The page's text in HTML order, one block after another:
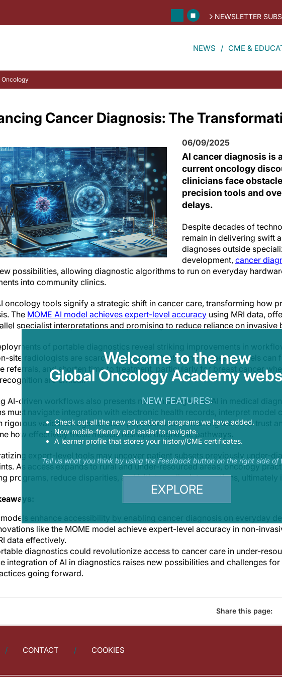
NEWSLETTER
NEWS CME &
Oncology
Cancer Diagnosis: The
06/09/2025
AI cancer diagnosis is
current oncology
clinicians face
precision tools and
delays.
Despite decades of
remain in delivering swift
diagnoses outside
development, cancer
possibilities, allowing diagnostic algorithms to run on everyday
into community clinics.
oncology tools signify a strategic shift in cancer care, transforming how
The MOME AI model achieves expert-level accuracy using MRI data,
specialist interpretations and promising to reduce reliance on invasive
of portable diagnostics reveal striking improvements in
site radiologists are scarce, laptops or tablets running these models can
referrals, and shorten time to treatment, particularly for breast cancer
are critical.
AI-driven workflows also presents new challenges. As AI in medical
must navigate integration with electronic health records, interpret model
rigorous validation against local population data. Training teams to trust
how effectively these models reshape diagnostic pathways.
expert-level tools may uncover patient subsets previously under-
As access expands to rural and under-resourced areas, oncology
programs, reduce disparities, and initiate earlier interventions,
enhance accessibility by enabling cancer diagnosis on everyday
like the MOME model achieve expert-level accuracy in non-
data effectively.
diagnostics could revolutionize access to cancer care in under-
integration of AI in diagnostics raises new possibilities and challenges
going forward.
Share this page:
CONTACT COOKIES
Welcome to the new
Global Oncology Academy
NEW FEATURES:
Check out all the new educational programs we have added.
Now mobile-friendly and easier to navigate.
A learner profile that stores your history/CME certificates.
Tell us what you think by using the Feedback button on the right side of
EXPLORE